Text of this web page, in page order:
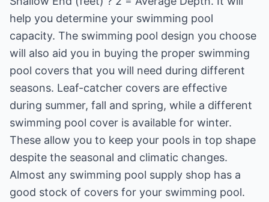
help you determine your swimming pool
capacity. The swimming pool design you choose
will also aid you in buying the proper swimming
pool covers that you will need during different
seasons. Leaf-catcher covers are effective
during summer, fall and spring, while a different
swimming pool cover is available for winter.
These allow you to keep your pools in top shape
despite the seasonal and climatic changes.
Almost any swimming pool supply shop has a
good stock of covers for your swimming pool.